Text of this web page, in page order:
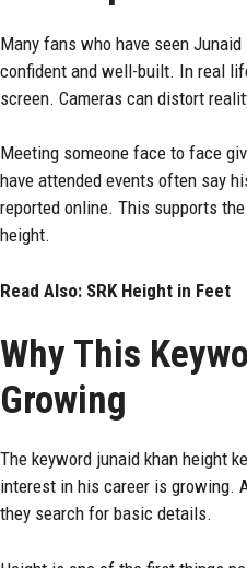
Many fans who have seen
confident and well-built. In real
screen. Cameras can distort
Meeting someone face to face
have attended events often say
reported online. This supports
height.
Read Also: SRK Height in Feet
Why This
Growing
The keyword junaid khan height
interest in his career is growing.
they search for basic details.